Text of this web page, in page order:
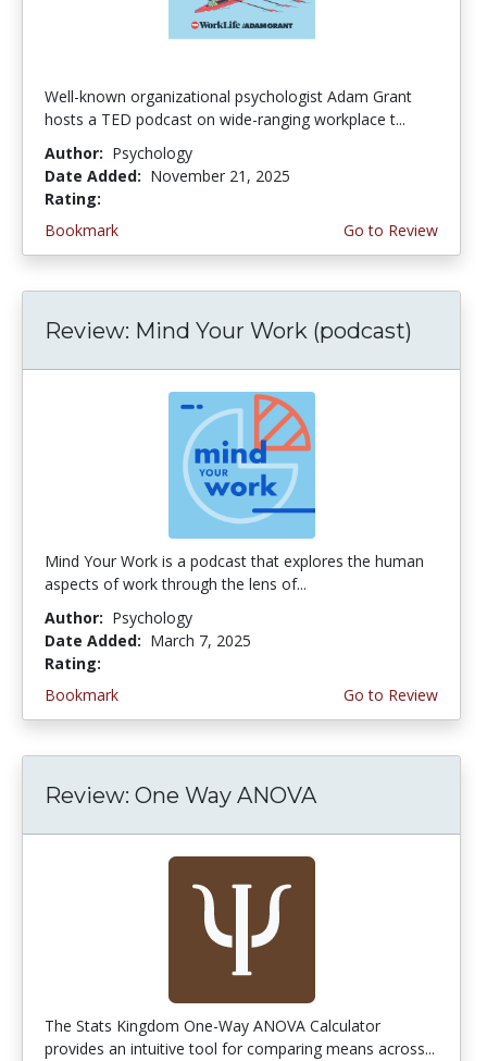
Well-known organizational psychologist Adam Grant
hosts a TED podcast on wide-ranging workplace t...
Author: Psychology
Date Added: November 21, 2025
Rating:
Bookmark
Go to Review
Review: Mind Your Work (podcast)
Mind Your Work is a podcast that explores the human
aspects of work through the lens of...
Author: Psychology
Date Added: March 7, 2025
Rating:
Bookmark
Go to Review
Review: One Way ANOVA
The Stats Kingdom One-Way ANOVA Calculator
provides an intuitive tool for comparing means across...